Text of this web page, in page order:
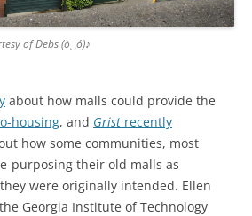
of Debs (ò‿ó)♪
about how malls could provide the
housing, and Grist recently
how some communities, most
purposing their old malls as
were originally intended. Ellen
Georgia Institute of Technology